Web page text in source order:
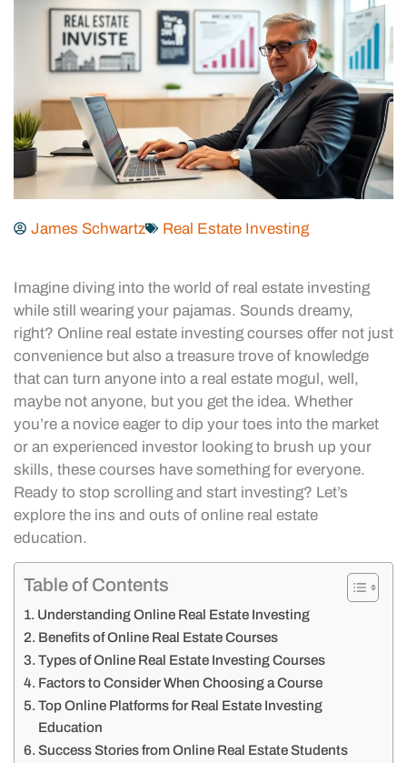
James Schwartz Real Estate Investing
Imagine diving into the world of real estate investing
while still wearing your pajamas. Sounds dreamy,
right? Online real estate investing courses offer not just
convenience but also a treasure trove of knowledge
that can turn anyone into a real estate mogul, well,
maybe not anyone, but you get the idea. Whether
you’re a novice eager to dip your toes into the market
or an experienced investor looking to brush up your
skills, these courses have something for everyone.
Ready to stop scrolling and start investing? Let’s
explore the ins and outs of online real estate
education.
Table of Contents
Understanding Online Real Estate Investing
Benefits of Online Real Estate Courses
Types of Online Real Estate Investing Courses
Factors to Consider When Choosing a Course
Top Online Platforms for Real Estate Investing
Education
Success Stories from Online Real Estate Students